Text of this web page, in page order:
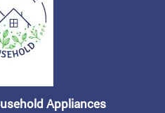
Appliances